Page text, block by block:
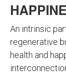
An intrinsic
regenerative
health and